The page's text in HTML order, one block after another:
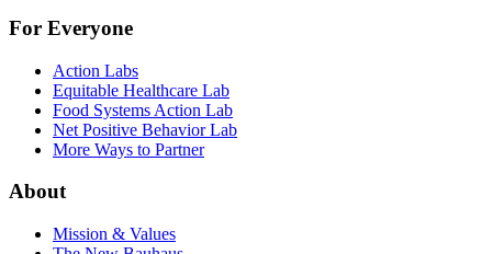
For Everyone
Action Labs
Equitable Healthcare Lab
Food Systems Action Lab
Net Positive Behavior Lab
More Ways to Partner
About
Mission & Values